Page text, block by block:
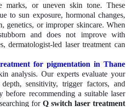
marks, or uneven skin tone. These
to sun exposure, hormonal changes,
genetics, or improper skincare. When
and does not improve with
dermatologist-led laser treatment can
for pigmentation in Thane
analysis. Our experts evaluate your
sensitivity, trigger factors, and
before recommending a suitable laser
for Q switch laser treatment